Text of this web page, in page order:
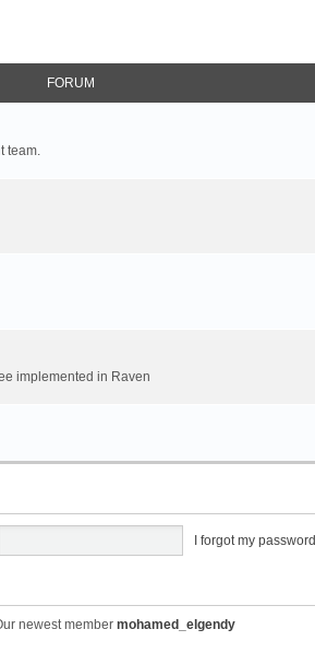
FORUM
team.
implemented in Raven
I forgot my password
newest member mohamed_elgendy